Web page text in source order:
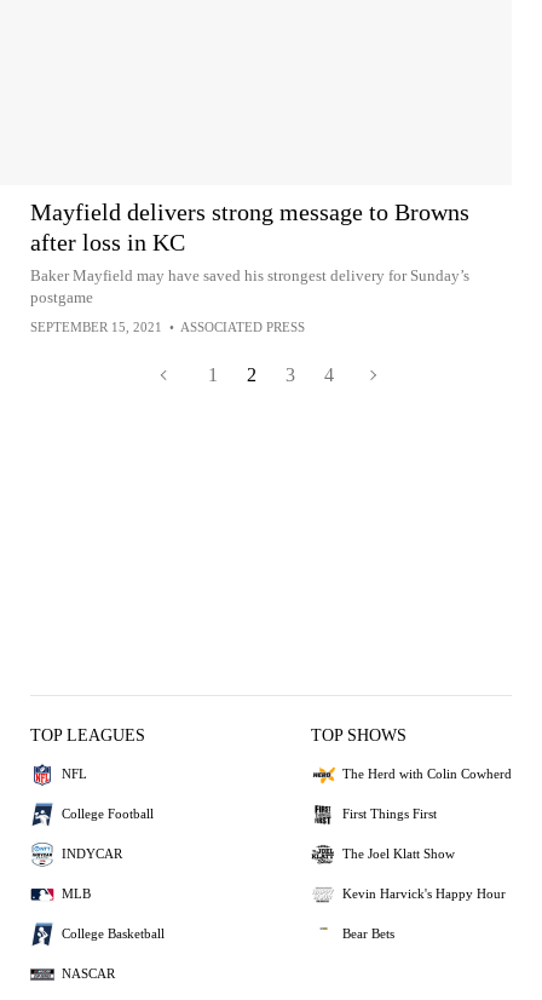
Mayfield delivers strong message to Browns
after loss in KC
Baker Mayfield may have saved his strongest delivery for Sunday’s
postgame
SEPTEMBER 15, 2021 • ASSOCIATED PRESS
1 2 3 4
TOP LEAGUES
NFL
College Football
INDYCAR
MLB
College Basketball
NASCAR
TOP SHOWS
The Herd with Colin Cowherd
First Things First
The Joel Klatt Show
Kevin Harvick's Happy Hour
Bear Bets